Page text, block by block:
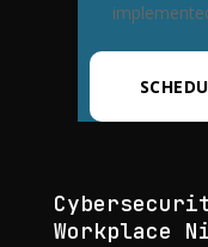
Workplace